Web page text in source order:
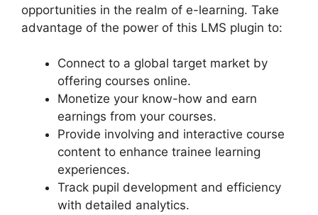
opportunities in the realm of e-learning. Take
advantage of the power of this LMS plugin to:
Connect to a global target market by
offering courses online.
Monetize your know-how and earn
earnings from your courses.
Provide involving and interactive course
content to enhance trainee learning
experiences.
Track pupil development and efficiency
with detailed analytics.